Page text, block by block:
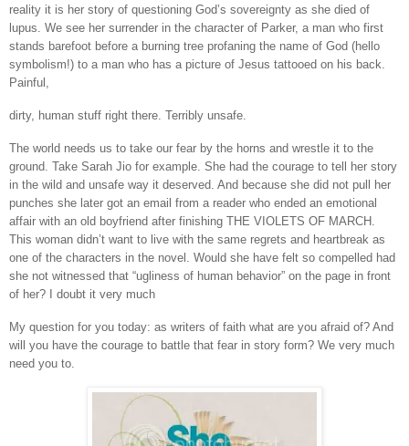
reality it is her story of questioning God’s sovereignty as she died of
lupus. We see her surrender in the character of Parker, a man who first
stands barefoot before a burning tree profaning the name of God (hello
symbolism!) to a man who has a picture of Jesus tattooed on his back.
Painful,
dirty, human stuff right there. Terribly unsafe.
The world needs us to take our fear by the horns and wrestle it to the
ground. Take Sarah Jio for example. She had the courage to tell her story
in the wild and unsafe way it deserved. And because she did not pull her
punches she later got an email from a reader who ended an emotional
affair with an old boyfriend after finishing THE VIOLETS OF MARCH.
This woman didn’t want to live with the same regrets and heartbreak as
one of the characters in the novel. Would she have felt so compelled had
she not witnessed that “ugliness of human behavior” on the page in front
of her? I doubt it very much
My question for you today: as writers of faith what are you afraid of? And
will you have the courage to battle that fear in story form? We very much
need you to.